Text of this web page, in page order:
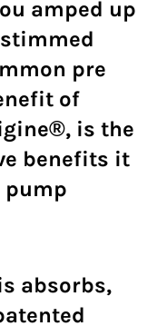
amped up
pre
of
is the
benefits it
pump
absorbs,